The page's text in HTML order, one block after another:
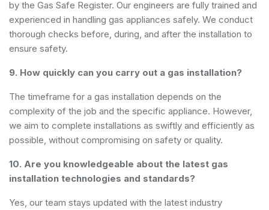
by the Gas Safe Register. Our engineers are fully trained and
experienced in handling gas appliances safely. We conduct
thorough checks before, during, and after the installation to
ensure safety.
9. How quickly can you carry out a gas installation?
The timeframe for a gas installation depends on the
complexity of the job and the specific appliance. However,
we aim to complete installations as swiftly and efficiently as
possible, without compromising on safety or quality.
10. Are you knowledgeable about the latest gas
installation technologies and standards?
Yes, our team stays updated with the latest industry